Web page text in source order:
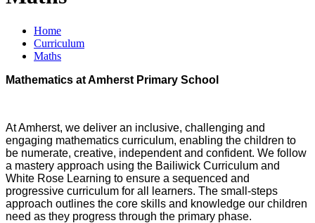
Home
Curriculum
Maths
Mathematics at Amherst Primary School
At Amherst, we deliver an inclusive, challenging and
engaging mathematics curriculum, enabling the children to
be numerate, creative, independent and confident. We follow
a mastery approach using the Bailiwick Curriculum and
White Rose Learning to ensure a sequenced and
progressive curriculum for all learners. The small-steps
approach outlines the core skills and knowledge our children
need as they progress through the primary phase.